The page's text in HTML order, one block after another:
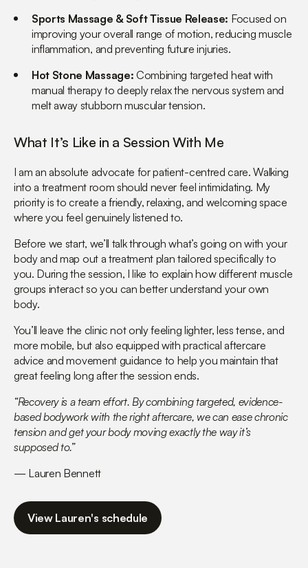
Sports Massage & Soft Tissue Release: Focused on
improving your overall range of motion, reducing muscle
inflammation, and preventing future injuries.
Hot Stone Massage: Combining targeted heat with
manual therapy to deeply relax the nervous system and
melt away stubborn muscular tension.
What It’s Like in a Session With Me
I am an absolute advocate for patient-centred care. Walking
into a treatment room should never feel intimidating. My
priority is to create a friendly, relaxing, and welcoming space
where you feel genuinely listened to.
Before we start, we’ll talk through what’s going on with your
body and map out a treatment plan tailored specifically to
you. During the session, I like to explain how different muscle
groups interact so you can better understand your own
body.
You’ll leave the clinic not only feeling lighter, less tense, and
more mobile, but also equipped with practical aftercare
advice and movement guidance to help you maintain that
great feeling long after the session ends.
“Recovery is a team effort. By combining targeted, evidence-
based bodywork with the right aftercare, we can ease chronic
tension and get your body moving exactly the way it’s
supposed to.”
— Lauren Bennett
View Lauren's schedule